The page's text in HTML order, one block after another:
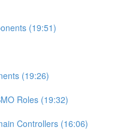
(19:51)
(19:26)
Roles (19:32)
Controllers (16:06)